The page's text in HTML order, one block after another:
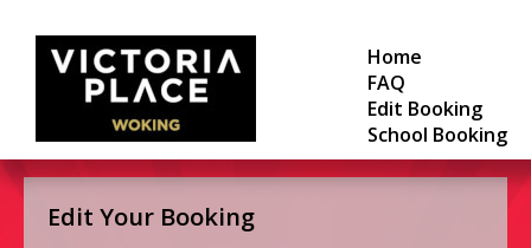
Home
FAQ
Edit Booking
School Booking
Edit Your Booking